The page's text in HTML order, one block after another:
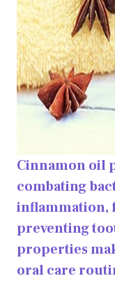
Cinnamon oil
combating
inflammation,
preventing
properties
oral care